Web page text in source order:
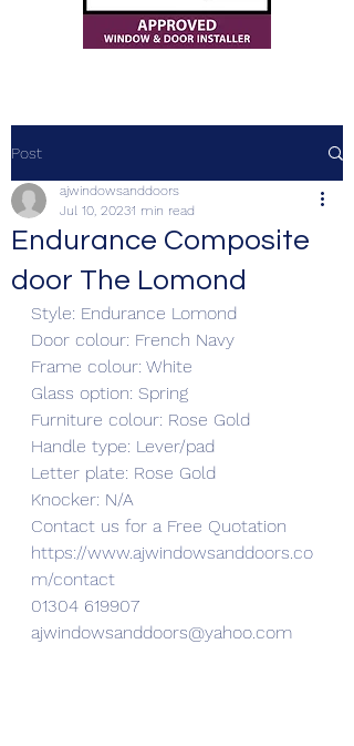
Post
Endurance Composite
door The Lomond
ajwindowsanddoors
Jul 10, 20231 min read
Style: Endurance Lomond
Door colour: French Navy
Frame colour: White
Glass option: Spring
Furniture colour: Rose Gold
Handle type: Lever/pad
Letter plate: Rose Gold
Knocker: N/A
Contact us for a Free Quotation
https://www.ajwindowsanddoors.co
m/contact
01304 619907
ajwindowsanddoors@yahoo.com